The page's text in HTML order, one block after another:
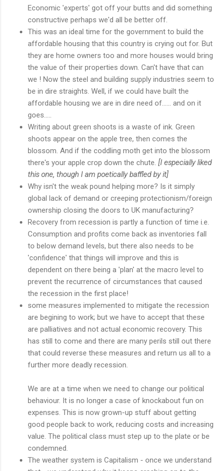
Economic 'experts' got off your butts and did something
constructive perhaps we'd all be better off.
This was an ideal time for the government to build the
affordable housing that this country is crying out for. But
they are home owners too and more houses would bring
the value of their properties down. Can't have that can
we ! Now the steel and building supply industries seem to
be in dire straights. Well, if we could have built the
affordable housing we are in dire need of...... and on it
goes.....
Writing about green shoots is a waste of ink. Green
shoots appear on the apple tree, then comes the
blossom. And if the coddling moth get into the blossom
there's your apple crop down the chute. [I especially liked
this one, though I am poetically baffled by it]
Why isn't the weak pound helping more? Is it simply
global lack of demand or creeping protectionism/foreign
ownership closing the doors to UK manufacturing?
Recovery from recession is partly a function of time i.e.
Consumption and profits come back as inventories fall
to below demand levels, but there also needs to be
'confidence' that things will improve and this is
dependent on there being a 'plan' at the macro level to
prevent the recurrence of circumstances that caused
the recession in the first place!
some measures implemented to mitigate the recession
are begining to work; but we have to accept that these
are palliatives and not actual economic recovery. This
has still to come and there are many perils still out there
that could reverse these measures and return us all to a
further more deadly recession.
We are at a time when we need to change our political
behaviour. It is no longer a case of knockabout fun on
expenses. This is now grown-up stuff about getting
good people back to work, reducing costs and increasing
value. The political class must step up to the plate or be
condemned.
The weather system is Capitalism - once we understand